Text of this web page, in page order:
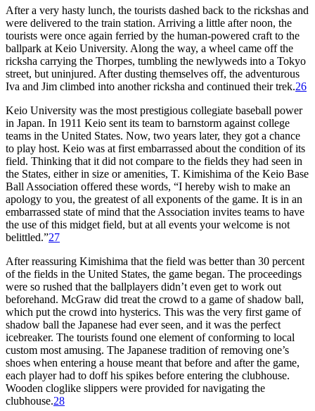
After a very hasty lunch, the tourists dashed back to the rickshas and
were delivered to the train station. Arriving a little after noon, the
tourists were once again ferried by the human-powered craft to the
ballpark at Keio University. Along the way, a wheel came off the
ricksha carrying the Thorpes, tumbling the newlyweds into a Tokyo
street, but uninjured. After dusting themselves off, the adventurous
Iva and Jim climbed into another ricksha and continued their trek.26
Keio University was the most prestigious collegiate baseball power
in Japan. In 1911 Keio sent its team to barnstorm against college
teams in the United States. Now, two years later, they got a chance
to play host. Keio was at first embarrassed about the condition of its
field. Thinking that it did not compare to the fields they had seen in
the States, either in size or amenities, T. Kimishima of the Keio Base
Ball Association offered these words, “I hereby wish to make an
apology to you, the greatest of all exponents of the game. It is in an
embarrassed state of mind that the Association invites teams to have
the use of this midget field, but at all events your welcome is not
belittled.”27
After reassuring Kimishima that the field was better than 30 percent
of the fields in the United States, the game began. The proceedings
were so rushed that the ballplayers didn’t even get to work out
beforehand. McGraw did treat the crowd to a game of shadow ball,
which put the crowd into hysterics. This was the very first game of
shadow ball the Japanese had ever seen, and it was the perfect
icebreaker. The tourists found one element of conforming to local
custom most amusing. The Japanese tradition of removing one’s
shoes when entering a house meant that before and after the game,
each player had to doff his spikes before entering the clubhouse.
Wooden cloglike slippers were provided for navigating the
clubhouse.28